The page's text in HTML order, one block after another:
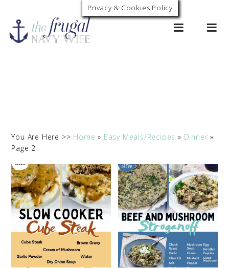
0
You Are Here >> Home » Easy Meals/Recipes » Dinner »
Page 2
Privacy & Cookies Policy